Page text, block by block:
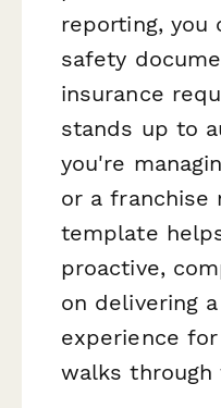
reporting, you
safety
insurance
stands up to
you're
or a franchise
template
proactive,
on delivering
experience
walks through